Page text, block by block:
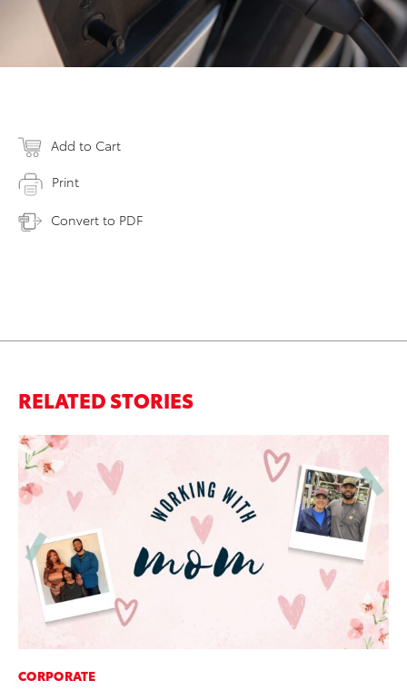
Add to Cart
Print
Convert to PDF
RELATED STORIES
CORPORATE